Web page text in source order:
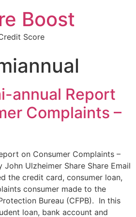
Boost
Score
annual Report
Complaints –
on Consumer Complaints –
Ulzheimer Share Share Email
the credit card, consumer loan,
consumer made to the
Bureau (CFPB). In this
loan, bank account and